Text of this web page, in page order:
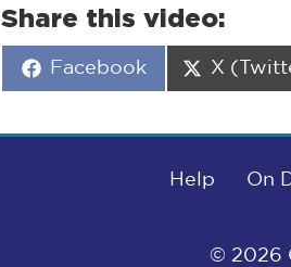
Share this video:
Share
Facebook
Share
X
Help On
© 2026